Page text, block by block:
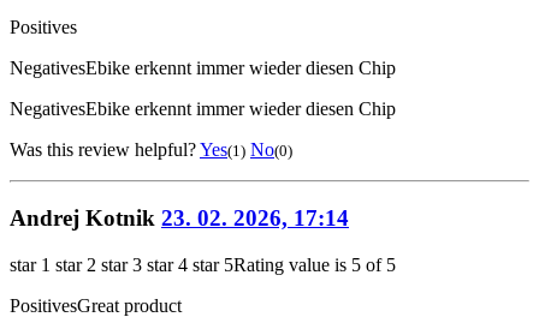
Positives
NegativesEbike erkennt immer wieder diesen Chip
NegativesEbike erkennt immer wieder diesen Chip
Was this review helpful?Yes(1) No(0)
Andrej Kotnik 23. 02. 2026, 17:14
star 1 star 2 star 3 star 4 star 5Rating value is 5 of 5
PositivesGreat product